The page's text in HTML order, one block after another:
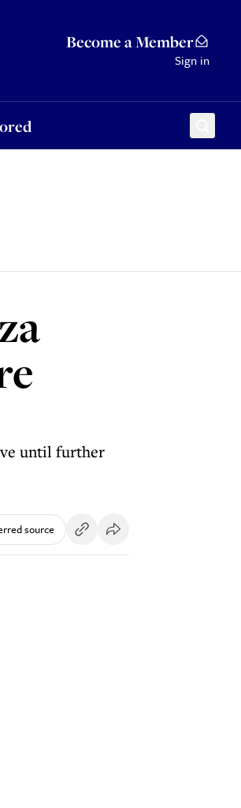
Become a Member
Sign in
until further
source